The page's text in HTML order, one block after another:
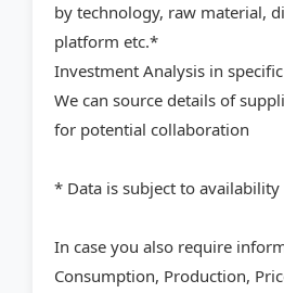
by technology, raw material,
platform etc.*
Investment Analysis in
We can source details of
for potential collaboration
* Data is subject to availability
In case you also require
Consumption, Production,